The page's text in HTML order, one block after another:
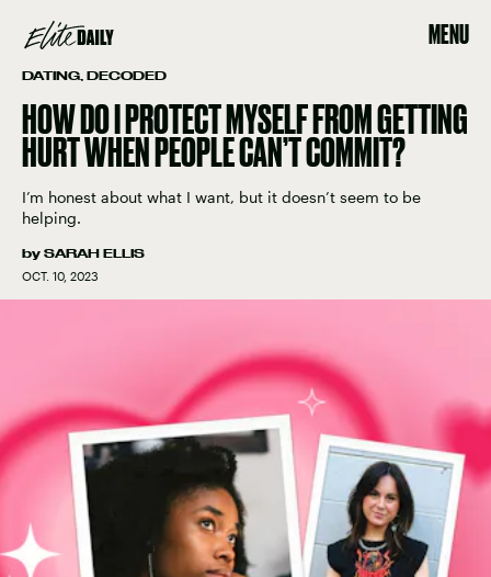
MENU
DATING, DECODED
HOW DO I PROTECT MYSELF FROM GETTING
HURT WHEN PEOPLE CAN’T COMMIT?
I’m honest about what I want, but it doesn’t seem to be
helping.
by SARAH ELLIS
OCT. 10, 2023